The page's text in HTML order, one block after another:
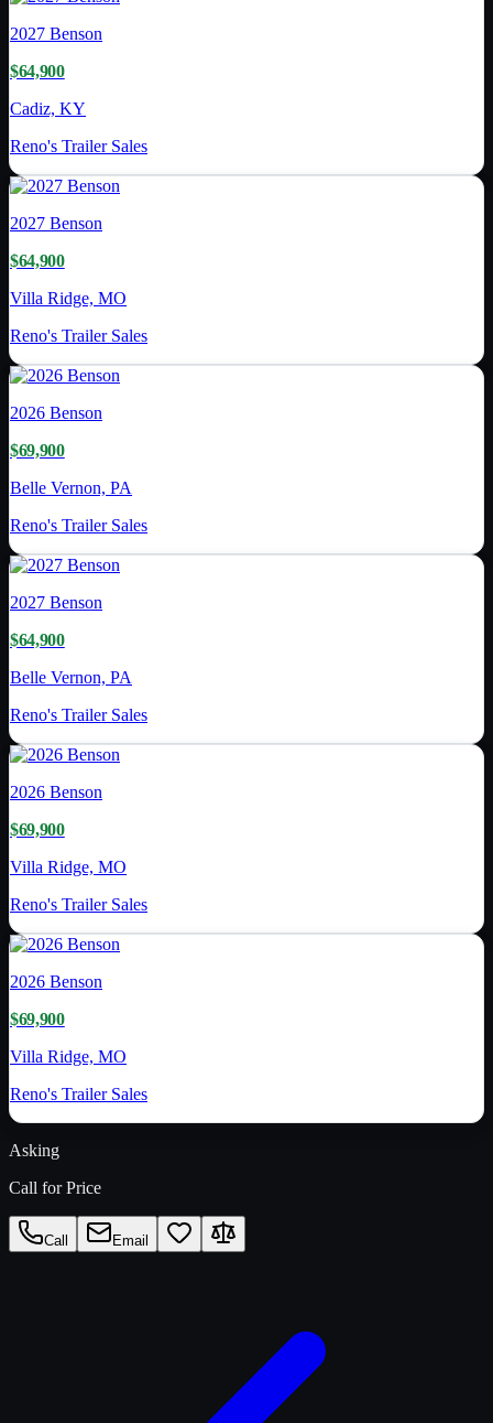
2027 Benson
$64,900
Cadiz, KY
Reno's Trailer Sales
2027 Benson
$64,900
Villa Ridge, MO
Reno's Trailer Sales
2026 Benson
$69,900
Belle Vernon, PA
Reno's Trailer Sales
2027 Benson
$64,900
Belle Vernon, PA
Reno's Trailer Sales
2026 Benson
$69,900
Villa Ridge, MO
Reno's Trailer Sales
2026 Benson
$69,900
Villa Ridge, MO
Reno's Trailer Sales
Asking
Call for Price
Call Email